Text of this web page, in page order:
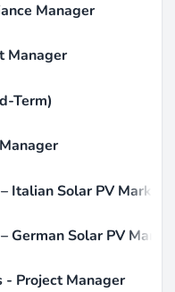
Manager
Manager
Term)
Italian Solar PV Market
German Solar PV
Project Manager